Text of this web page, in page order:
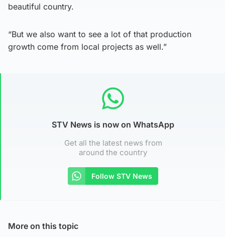
beautiful country.
“But we also want to see a lot of that production
growth come from local projects as well.”
STV News is now on WhatsApp
Get all the latest news from
around the country
Follow STV News
More on this topic